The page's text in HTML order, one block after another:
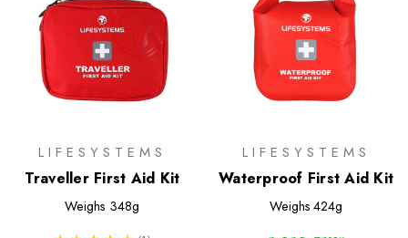
LIFESYSTEMS
Traveller First Aid Kit
Weighs 348g
LIFESYSTEMS
Waterproof First Aid Kit
Weighs 424g